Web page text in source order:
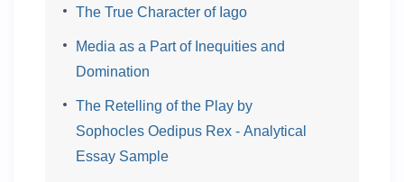
The True Character of Iago
Media as a Part of Inequities and
Domination
The Retelling of the Play by
Sophocles Oedipus Rex - Analytical
Essay Sample